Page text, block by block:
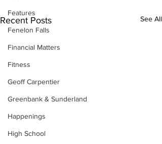
Features
Fenelon Falls
Financial Matters
Fitness
Geoff Carpentier
Greenbank & Sunderland
Happenings
High School
Recent Posts See All